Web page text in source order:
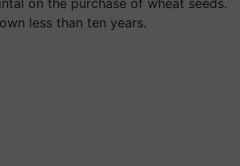
less than ten years.